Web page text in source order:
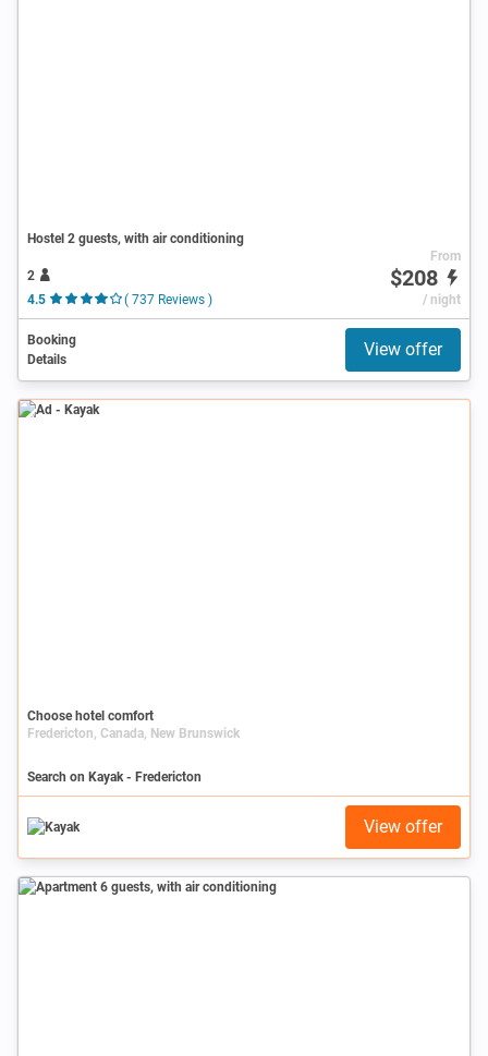
Hostel 2 guests, with air conditioning
2
4.5
( 737 Reviews )
From
$208
/ night
Booking
Details
View offer
Ad
Choose hotel comfort
Fredericton, Canada, New Brunswick
Search on Kayak - Fredericton
View offer